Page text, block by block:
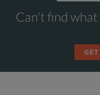
Can't find